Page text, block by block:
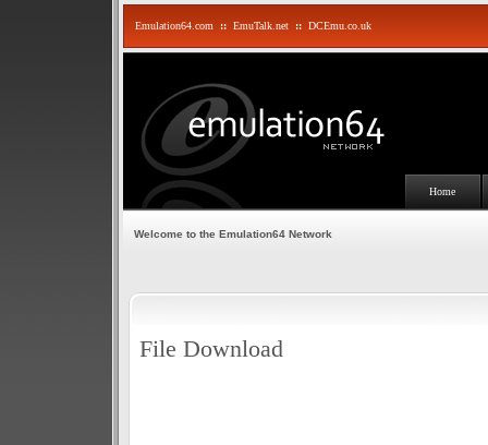
Emulation64.com :: EmuTalk.net :: DCEmu.co.uk
Home
Welcome to the Emulation64 Network
File Download